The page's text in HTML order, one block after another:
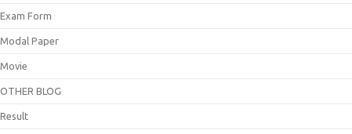
Exam Form
Modal Paper
Movie
OTHER BLOG
Result